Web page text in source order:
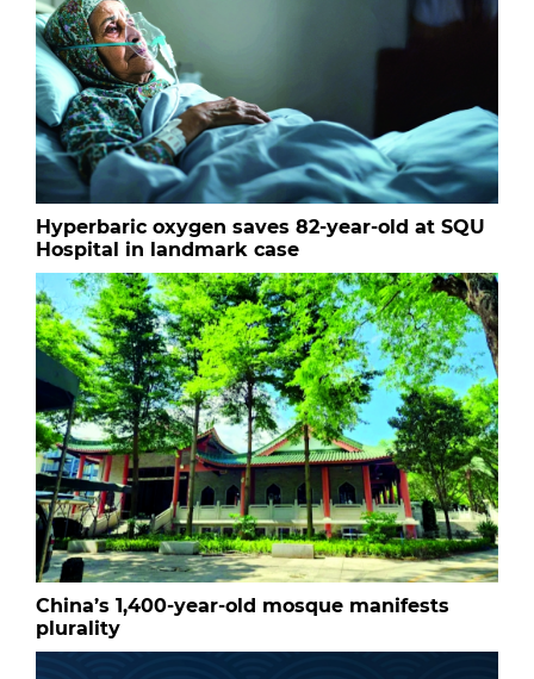
Hyperbaric oxygen saves 82-year-old at SQU
Hospital in landmark case
China’s 1,400-year-old mosque manifests
plurality